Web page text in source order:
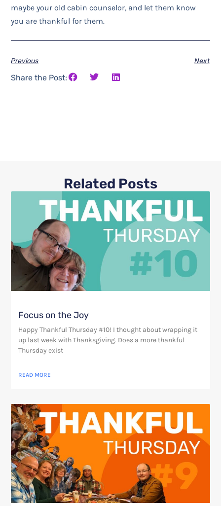
maybe your old cabin counselor, and let them know
you are thankful for them.
Previous Next
Share the Post:
Related Posts
Focus on the Joy
Happy Thankful Thursday #10! I thought about wrapping it
up last week with Thanksgiving. Does a more thankful
Thursday exist
READ MORE